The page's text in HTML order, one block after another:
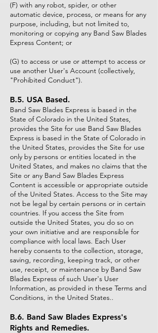
(F) with any robot, spider, or other
automatic device, process, or means for any
purpose, including, but not limited to,
monitoring or copying any Band Saw Blades
Express Content; or
(G) to access or use or attempt to access or
use another User's Account (collectively,
"Prohibited Conduct").
B.5. USA Based.
Band Saw Blades Express is based in the
State of Colorado in the United States,
provides the Site for use Band Saw Blades
Express is based in the State of Colorado in
the United States, provides the Site for use
only by persons or entities located in the
United States, and makes no claims that the
Site or any Band Saw Blades Express
Content is accessible or appropriate outside
of the United States. Access to the Site may
not be legal by certain persons or in certain
countries. If you access the Site from
outside the United States, you do so on
your own initiative and are responsible for
compliance with local laws. Each User
hereby consents to the collection, storage,
saving, recording, keeping track, or other
use, receipt, or maintenance by Band Saw
Blades Express of such User's User
Information, as provided in these Terms and
Conditions, in the United States..
B.6. Band Saw Blades Express's
Rights and Remedies.